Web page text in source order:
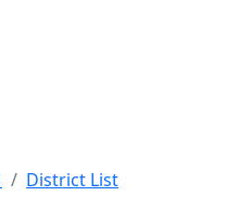
District List